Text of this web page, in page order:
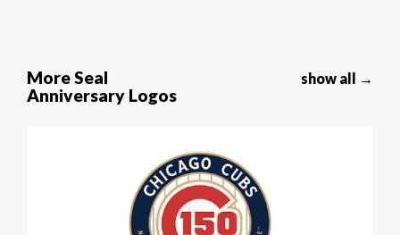
More Seal
Anniversary Logos
show all →